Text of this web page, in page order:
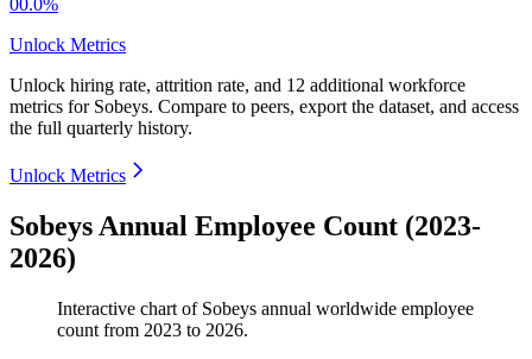
00.0%
Unlock Metrics
Unlock hiring rate, attrition rate, and 12 additional workforce
metrics for Sobeys. Compare to peers, export the dataset, and access
the full quarterly history.
Unlock Metrics
Sobeys Annual Employee Count (2023-
2026)
Interactive chart of Sobeys annual worldwide employee
count from 2023 to 2026.